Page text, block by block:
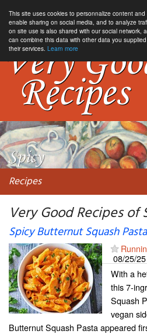
This site uses cookies to personnalize content
enable sharing on social media, and to analyze
on site use is also shared with our social network,
can combine this data with other data you
their services. Learn more
Recipes
My favorite blogs
Very Good Recipes of
Spicy Butternut Squash Pasta
08/25/25
With a
this 7-
Squash
vegan
Butternut Squash Pasta appeared